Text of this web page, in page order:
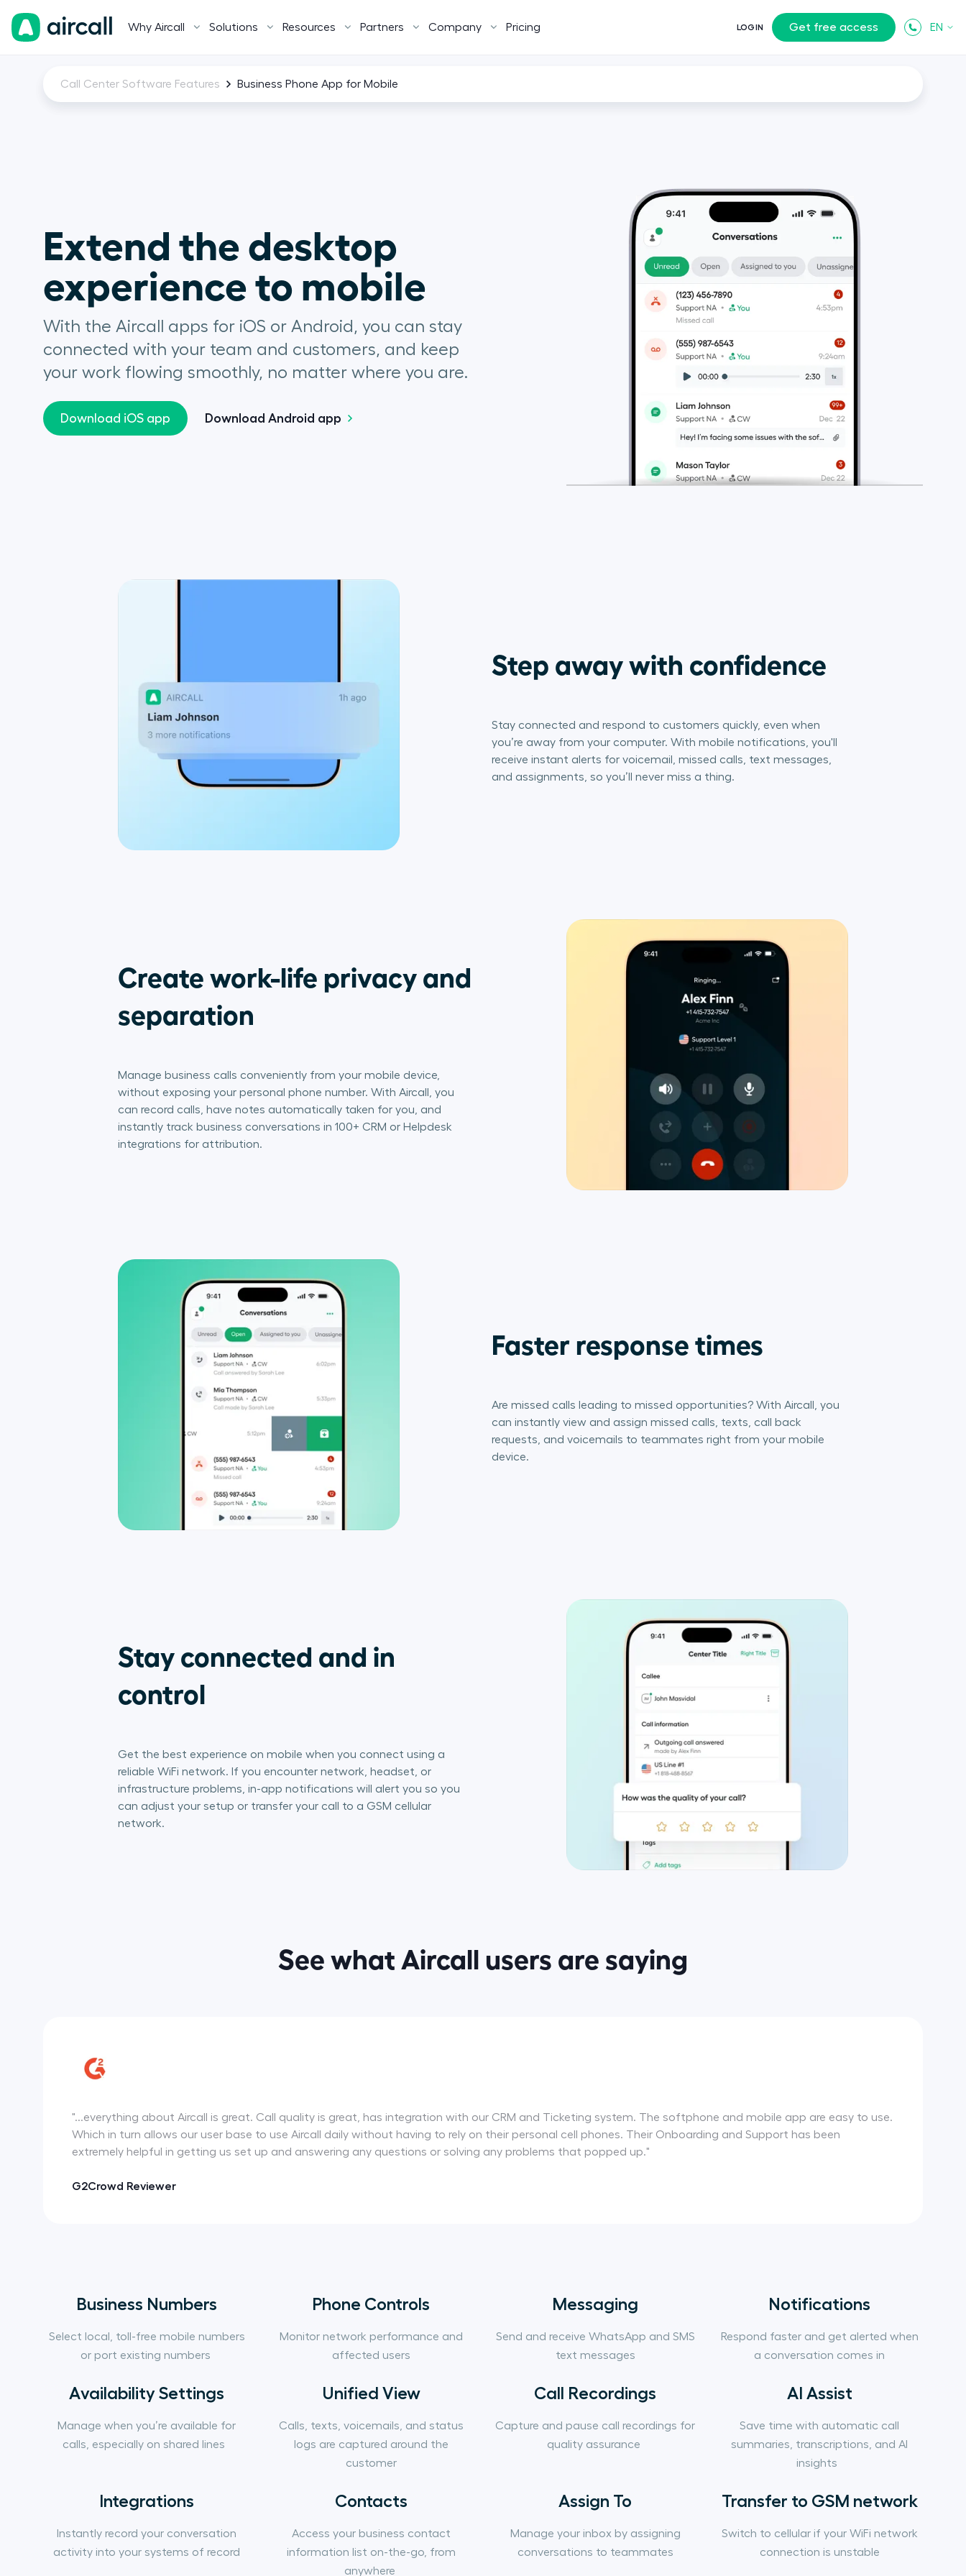
Why Aircall Solutions Resources Partners Company Pricing LOGIN Get free access EN
Call Center Software Features Business Phone App for Mobile
Extend the desktop
experience to mobile
With the Aircall apps for iOS or Android, you can stay
connected with your team and customers, and keep
your work flowing smoothly, no matter where you are.
Download iOS app Download Android app
Step away with confidence
Stay connected and respond to customers quickly, even when
you’re away from your computer. With mobile notifications, you'll
receive instant alerts for voicemail, missed calls, text messages,
and assignments, so you’ll never miss a thing.
Create work-life privacy and
separation
Manage business calls conveniently from your mobile device,
without exposing your personal phone number. With Aircall, you
can record calls, have notes automatically taken for you, and
instantly track business conversations in 100+ CRM or Helpdesk
integrations for attribution.
Faster response times
Are missed calls leading to missed opportunities? With Aircall, you
can instantly view and assign missed calls, texts, call back
requests, and voicemails to teammates right from your mobile
device.
Stay connected and in
control
Get the best experience on mobile when you connect using a
reliable WiFi network. If you encounter network, headset, or
infrastructure problems, in-app notifications will alert you so you
can adjust your setup or transfer your call to a GSM cellular
network.
See what Aircall users are saying
"...everything about Aircall is great. Call quality is great, has integration with our CRM and Ticketing system. The softphone and mobile app are easy to use.
Which in turn allows our user base to use Aircall daily without having to rely on their personal cell phones. Their Onboarding and Support has been
extremely helpful in getting us set up and answering any questions or solving any problems that popped up."
G2Crowd Reviewer
Business Numbers
Select local, toll-free mobile numbers
or port existing numbers
Phone Controls
Monitor network performance and
affected users
Messaging
Send and receive WhatsApp and SMS
text messages
Notifications
Respond faster and get alerted when
a conversation comes in
Availability Settings
Manage when you’re available for
calls, especially on shared lines
Unified View
Calls, texts, voicemails, and status
logs are captured around the
customer
Call Recordings
Capture and pause call recordings for
quality assurance
AI Assist
Save time with automatic call
summaries, transcriptions, and AI
insights
Integrations
Instantly record your conversation
activity into your systems of record
Contacts
Access your business contact
information list on-the-go, from
anywhere
Assign To
Manage your inbox by assigning
conversations to teammates
Transfer to GSM network
Switch to cellular if your WiFi network
connection is unstable